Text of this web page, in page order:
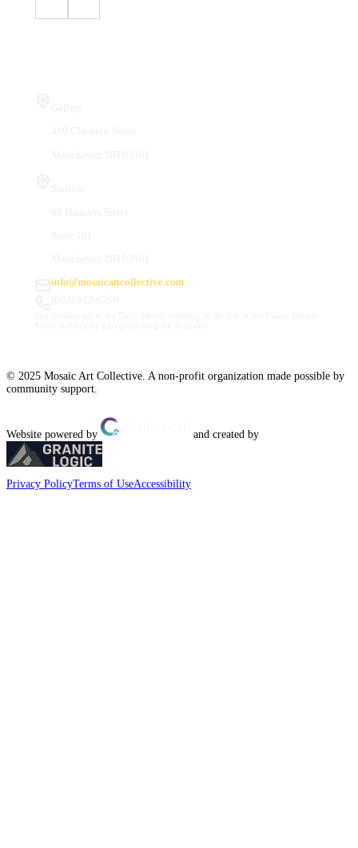
info@mosaicartcollective.com
© 2025 Mosaic Art Collective. A non-profit organization made possible by
community support.
Website powered by and created by
Privacy PolicyTerms of UseAccessibility